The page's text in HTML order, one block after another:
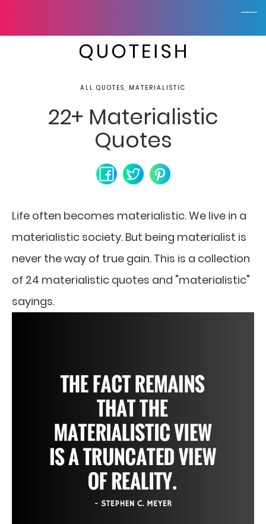
ALL QUOTES, MATERIALISTIC
22+ Materialistic
Quotes
Life often becomes materialistic. We live in a
materialistic society. But being materialist is
never the way of true gain. This is a collection
of 24 materialistic quotes and "materialistic"
sayings.